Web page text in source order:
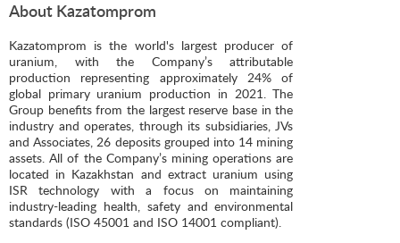
About Kazatomprom
Kazatomprom is the world's largest producer of
uranium, with the Company’s attributable
production representing approximately 24% of
global primary uranium production in 2021. The
Group benefits from the largest reserve base in the
industry and operates, through its subsidiaries, JVs
and Associates, 26 deposits grouped into 14 mining
assets. All of the Company’s mining operations are
located in Kazakhstan and extract uranium using
ISR technology with a focus on maintaining
industry-leading health, safety and environmental
standards (ISO 45001 and ISO 14001 compliant).